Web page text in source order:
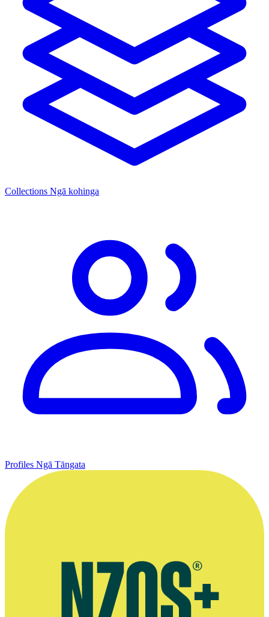
Collections Ngā kohinga
Profiles Ngā Tāngata